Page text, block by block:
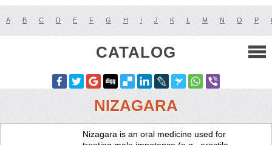
A B C D E F G H I J K L M N O P
CATALOG
NIZAGARA
Nizagara is an oral medicine used for